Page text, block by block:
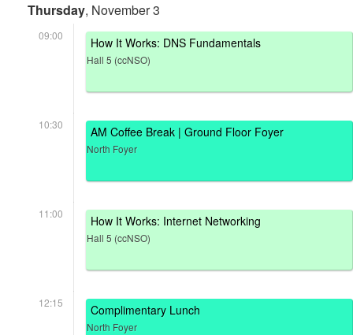
Thursday, November 3
09:00 How It Works: DNS Fundamentals
Hall 5 (ccNSO)
10:30 AM Coffee Break | Ground Floor Foyer
North Foyer
11:00 How It Works: Internet Networking
Hall 5 (ccNSO)
12:15 Complimentary Lunch
North Foyer